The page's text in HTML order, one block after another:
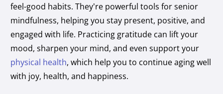
feel-good habits. They’re powerful tools for senior
mindfulness, helping you stay present, positive, and
engaged with life. Practicing gratitude can lift your
mood, sharpen your mind, and even support your
physical health, which help you to continue aging well
with joy, health, and happiness.